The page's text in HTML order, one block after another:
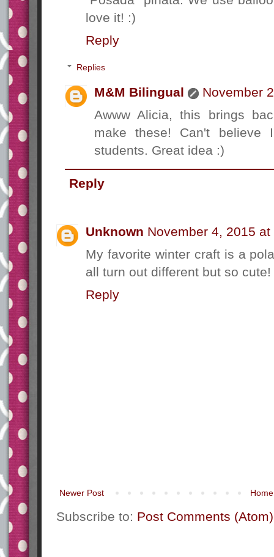
love it! :)
Reply
Replies
M&M Bilingual
November
Awww Alicia, this brings
make these! Can't
students. Great idea :)
Reply
Unknown November 4, 2015 at
My favorite winter craft is a
all turn out different but so cute!
Reply
Newer Post Home
Subscribe to: Post Comments (Atom)